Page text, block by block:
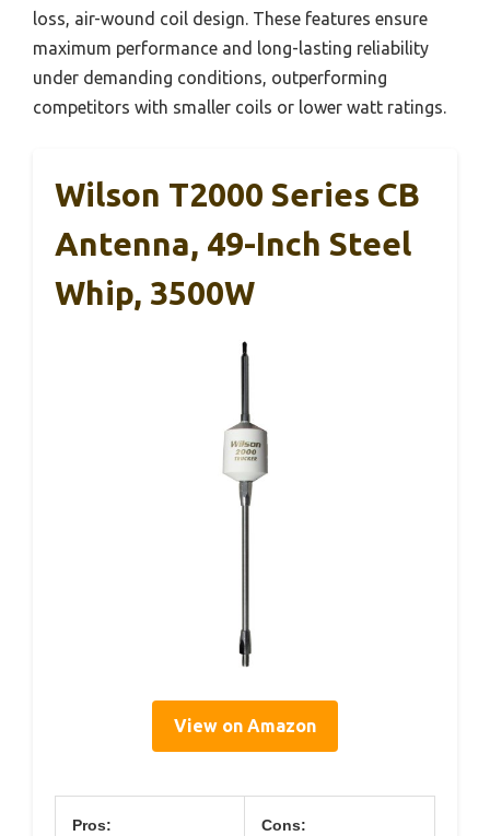
loss, air-wound coil design. These features ensure
maximum performance and long-lasting reliability
under demanding conditions, outperforming
competitors with smaller coils or lower watt ratings.
Wilson T2000 Series CB
Antenna, 49-Inch Steel
Whip, 3500W
View on Amazon
Pros: Cons: